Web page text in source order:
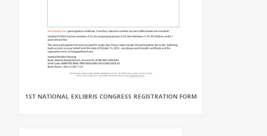
1ST NATIONAL EXLIBRIS CONGRESS REGISTRATION FORM